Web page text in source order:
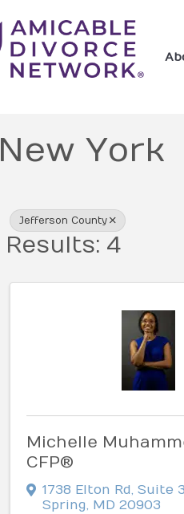
New York
Jefferson County
Results: 4
Michelle
CFP®
1738 Elton Rd, Suite
Spring, MD 20903